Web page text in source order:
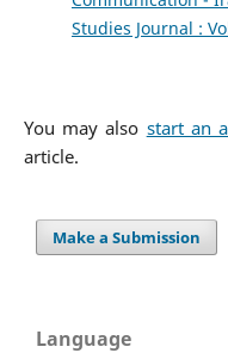
Studies Journal :
You may also start an
article.
Make a Submission
Language